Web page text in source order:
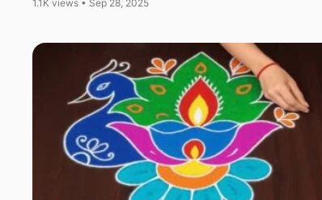
1.1K views • Sep 28, 2025